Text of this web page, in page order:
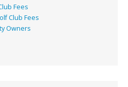
Fees
Club Fees
Owners